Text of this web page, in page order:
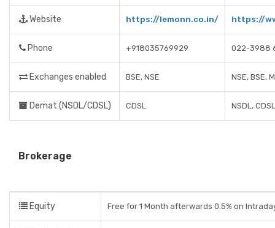
Website https://lemonn.co.in/ https://
Phone +918035769929 022-3988
Exchanges enabled BSE, NSE NSE, BSE,
Demat (NSDL/CDSL) CDSL NSDL, CDSL
Brokerage
Equity Free for 1 Month afterwards 0.5% on